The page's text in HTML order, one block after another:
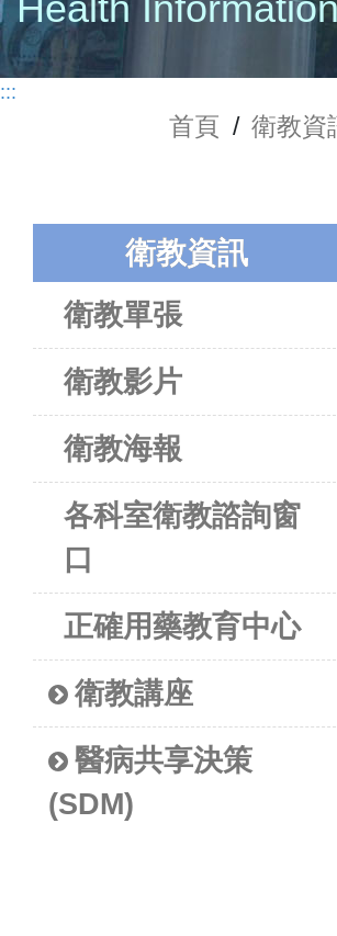
:::
首頁 / 衛教資
衛教資訊
衛教單張
衛教影片
衛教海報
各科室衛教諮詢窗
口
正確用藥教育中心
衛教講座
醫病共享決策
(SDM)